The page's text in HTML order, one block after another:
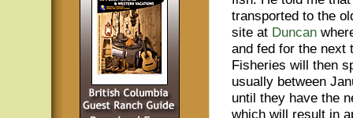
transported to the
site at Duncan
and fed for the next
Fisheries will then
usually between
until they have the
which will result in